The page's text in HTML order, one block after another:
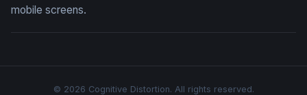
mobile screens.
© 2026 Cognitive Distortion. All rights reserved.